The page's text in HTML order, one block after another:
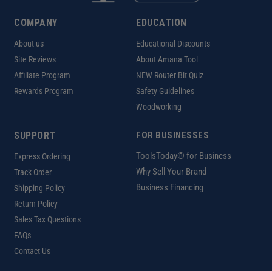
COMPANY
About us
Site Reviews
Affiliate Program
Rewards Program
EDUCATION
Educational Discounts
About Amana Tool
NEW Router Bit Quiz
Safety Guidelines
Woodworking
SUPPORT
Express Ordering
Track Order
Shipping Policy
Return Policy
Sales Tax Questions
FAQs
Contact Us
FOR BUSINESSES
ToolsToday® for Business
Why Sell Your Brand
Business Financing